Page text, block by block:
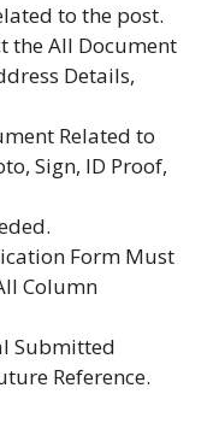
to the post.
the All Document
Details,
Related to
Sign, ID Proof,
Form Must
Column
Submitted
Reference.